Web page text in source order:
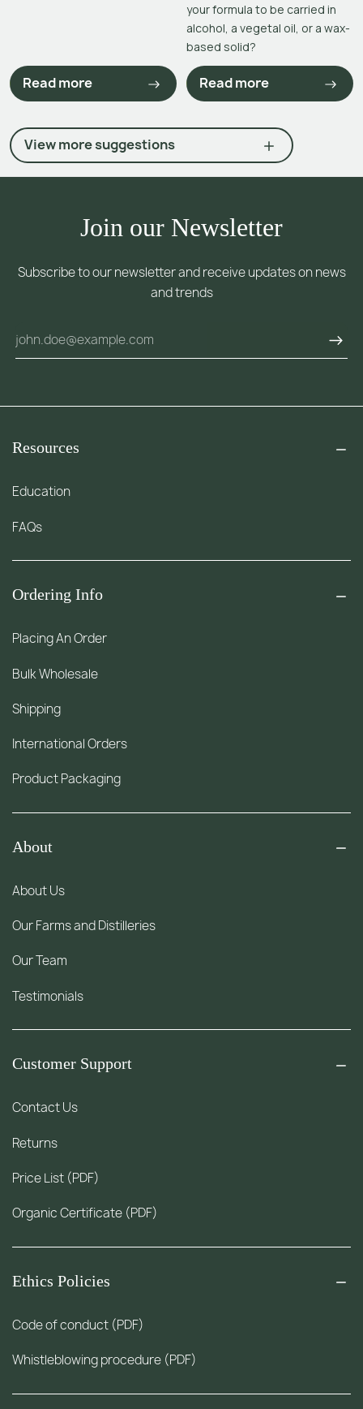
Read more
your formula to be carried in
alcohol, a vegetal oil, or a wax-
based solid?
Read more
View more suggestions
Join our Newsletter
Subscribe to our newsletter and receive updates on news
and trends
Resources
Education
FAQs
Ordering Info
Placing An Order
Bulk Wholesale
Shipping
International Orders
Product Packaging
About
About Us
Our Farms and Distilleries
Our Team
Testimonials
Customer Support
Contact Us
Returns
Price List (PDF)
Organic Certificate (PDF)
Ethics Policies
Code of conduct (PDF)
Whistleblowing procedure (PDF)